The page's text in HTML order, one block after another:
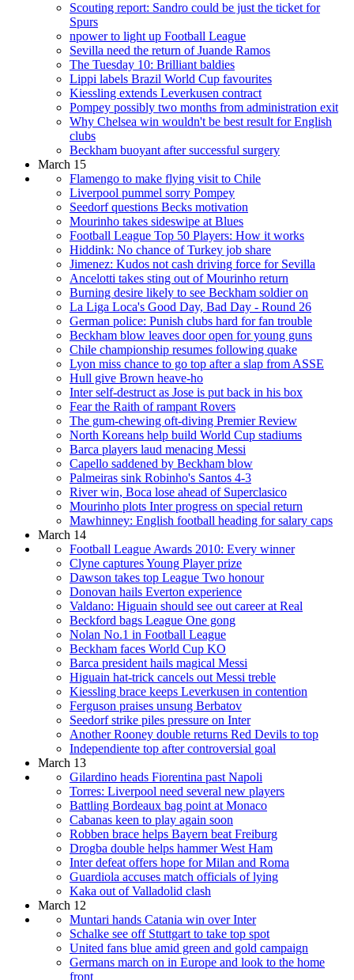
Scouting report: Sandro could be just the ticket for
Spurs
npower to light up Football League
Sevilla need the return of Juande Ramos
The Tuesday 10: Brilliant baldies
Lippi labels Brazil World Cup favourites
Kiessling extends Leverkusen contract
Pompey possibly two months from administration exit
Why Chelsea win wouldn't be best result for English
clubs
Beckham buoyant after successful surgery
March 15
Flamengo to make flying visit to Chile
Liverpool pummel sorry Pompey
Seedorf questions Becks motivation
Mourinho takes sideswipe at Blues
Football League Top 50 Players: How it works
Hiddink: No chance of Turkey job share
Jimenez: Kudos not cash driving force for Sevilla
Ancelotti takes sting out of Mourinho return
Burning desire likely to see Beckham soldier on
La Liga Loca's Good Day, Bad Day - Round 26
German police: Punish clubs hard for fan trouble
Beckham blow leaves door open for young guns
Chile championship resumes following quake
Lyon miss chance to go top after a slap from ASSE
Hull give Brown heave-ho
Inter self-destruct as Jose is put back in his box
Fear the Raith of rampant Rovers
The gum-chewing oft-diving Premier Review
North Koreans help build World Cup stadiums
Barca players laud menacing Messi
Capello saddened by Beckham blow
Palmeiras sink Robinho's Santos 4-3
River win, Boca lose ahead of Superclasico
Mourinho plots Inter progress on special return
Mawhinney: English football heading for salary caps
March 14
Football League Awards 2010: Every winner
Clyne captures Young Player prize
Dawson takes top League Two honour
Donovan hails Everton experience
Valdano: Higuain should see out career at Real
Beckford bags League One gong
Nolan No.1 in Football League
Beckham faces World Cup KO
Barca president hails magical Messi
Higuain hat-trick cancels out Messi treble
Kiessling brace keeps Leverkusen in contention
Ferguson praises unsung Berbatov
Seedorf strike piles pressure on Inter
Another Rooney double returns Red Devils to top
Independiente top after controversial goal
March 13
Gilardino heads Fiorentina past Napoli
Torres: Liverpool need several new players
Battling Bordeaux bag point at Monaco
Cabanas keen to play again soon
Robben brace helps Bayern beat Freiburg
Drogba double helps hammer West Ham
Inter defeat offers hope for Milan and Roma
Guardiola accuses match officials of lying
Kaka out of Valladolid clash
March 12
Muntari hands Catania win over Inter
Schalke see off Stuttgart to take top spot
United fans blue amid green and gold campaign
Germans march on in Europe and look to the home
front